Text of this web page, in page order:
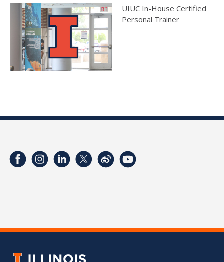
UIUC In-House Certified
Personal Trainer